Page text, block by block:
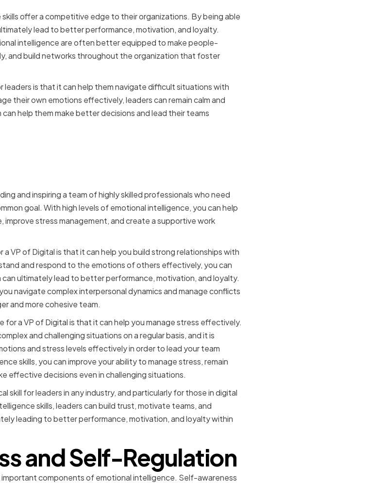
offer a competitive edge to their organizations. By being able
lead to better performance, motivation, and loyalty.
intelligence are often better equipped to make people-
and build networks throughout the organization that foster
is that it can help them navigate difficult situations with
their own emotions effectively, leaders can remain calm and
help them make better decisions and lead their teams
and inspiring a team of highly skilled professionals who need
goal. With high levels of emotional intelligence, you can help
improve stress management, and create a supportive work
VP of Digital is that it can help you build strong relationships with
and respond to the emotions of others effectively, you can
ultimately lead to better performance, motivation, and loyalty.
navigate complex interpersonal dynamics and manage conflicts
and more cohesive team.
a VP of Digital is that it can help you manage stress effectively.
and challenging situations on a regular basis, and it is
and stress levels effectively in order to lead your team
skills, you can improve your ability to manage stress, remain
effective decisions even in challenging situations.
skill for leaders in any industry, and particularly for those in digital
skills, leaders can build trust, motivate teams, and
leading to better performance, motivation, and loyalty within
and Self-Regulation
components of emotional intelligence. Self-awareness